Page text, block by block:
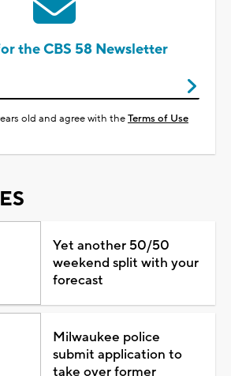
the CBS 58 Newsletter
old and agree with theTerms of Use
Yet another 50/50
weekend split with your
forecast
Milwaukee police
submit application to
take over former